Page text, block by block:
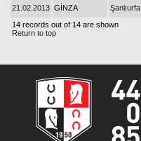
21.02.2013 GİNZA Şanlıurfa
14 records out of 14 are shown
Return to top